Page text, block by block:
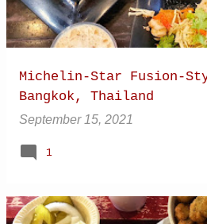
Michelin-Star Fusion-
Bangkok, Thailand
September 15, 2021
1